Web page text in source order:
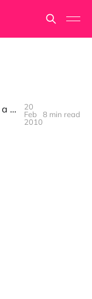
Rockers East Vancouver...and a bunch of other places
20
Feb
2010
8 min read